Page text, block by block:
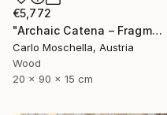
€5,772
"Archaic Catena – Fragmentum Emergens" Sculpture
Carlo Moschella, Austria
Wood
20 x 90 x 15 cm